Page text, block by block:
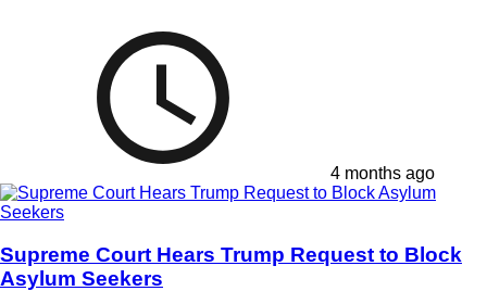
4 months ago
Supreme Court Hears Trump Request to Block
Asylum Seekers